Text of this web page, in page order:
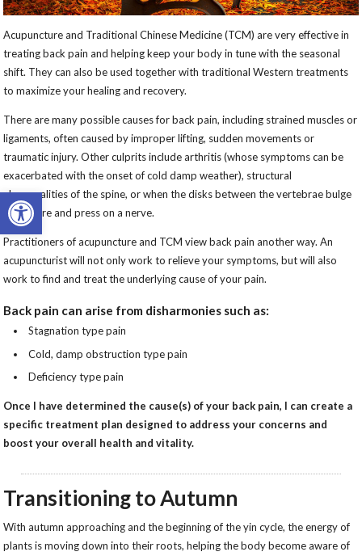
Open toolbar
Acupuncture and Traditional Chinese Medicine (TCM) are very effective in
treating back pain and helping keep your body in tune with the seasonal
shift. They can also be used together with traditional Western treatments
to maximize your healing and recovery.
There are many possible causes for back pain, including strained muscles or
ligaments, often caused by improper lifting, sudden movements or
traumatic injury. Other culprits include arthritis (whose symptoms can be
exacerbated with the onset of cold damp weather), structural
abnormalities of the spine, or when the disks between the vertebrae bulge
or rupture and press on a nerve.
Practitioners of acupuncture and TCM view back pain another way. An
acupuncturist will not only work to relieve your symptoms, but will also
work to find and treat the underlying cause of your pain.
Back pain can arise from disharmonies such as:
Stagnation type pain
Cold, damp obstruction type pain
Deficiency type pain
Once I have determined the cause(s) of your back pain, I can create a
specific treatment plan designed to address your concerns and
boost your overall health and vitality.
Transitioning to Autumn
With autumn approaching and the beginning of the yin cycle, the energy of
plants is moving down into their roots, helping the body become aware of